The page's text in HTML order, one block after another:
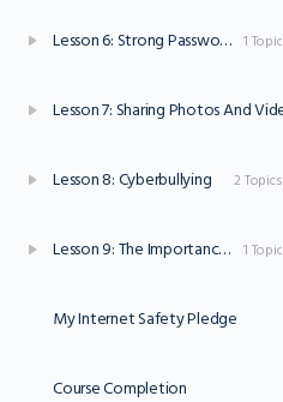
Lesson 6: Strong Passwords 1 Topic
Lesson 8: Cyberbullying 2 Topics
Lesson 9: The Importance Of Asking For Help 1 Topic
My Internet Safety Pledge
Course Completion